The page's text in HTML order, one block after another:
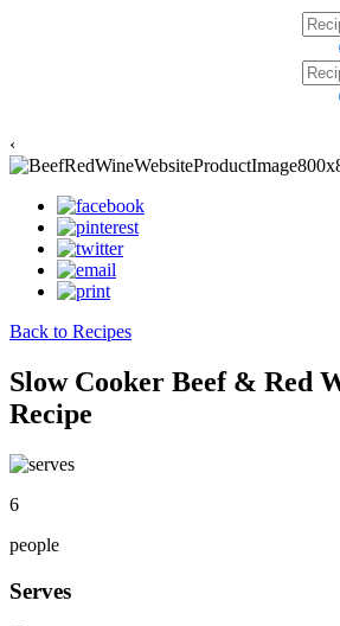
‹
Back to Recipes
Slow Cooker Beef & Red
Recipe
6
people
Serves